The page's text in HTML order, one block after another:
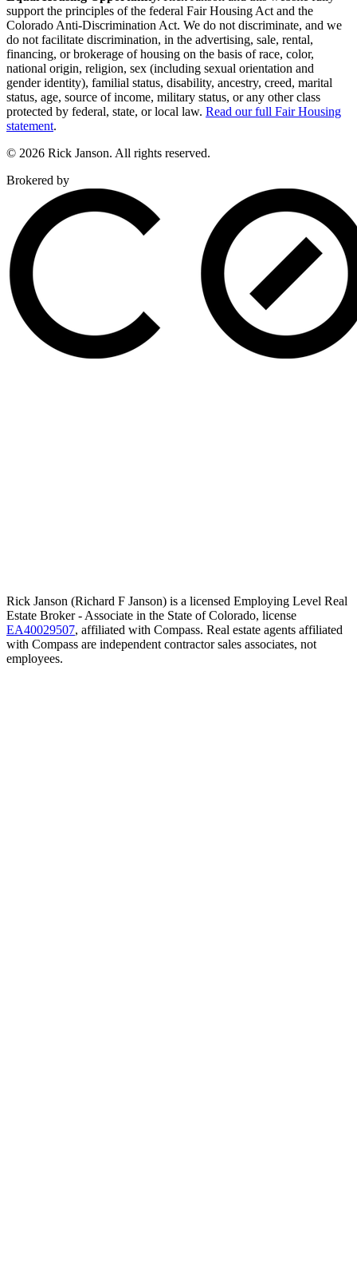
support the principles of the federal Fair Housing Act and the
Colorado Anti-Discrimination Act. We do not discriminate, and we
do not facilitate discrimination, in the advertising, sale, rental,
financing, or brokerage of housing on the basis of race, color,
national origin, religion, sex (including sexual orientation and
gender identity), familial status, disability, ancestry, creed, marital
status, age, source of income, military status, or any other class
protected by federal, state, or local law. Read our full Fair Housing
statement.
© 2026 Rick Janson. All rights reserved.
Brokered by
Rick Janson (Richard F Janson) is a licensed Employing Level Real
Estate Broker - Associate in the State of Colorado, license
EA40029507, affiliated with Compass. Real estate agents affiliated
with Compass are independent contractor sales associates, not
employees.